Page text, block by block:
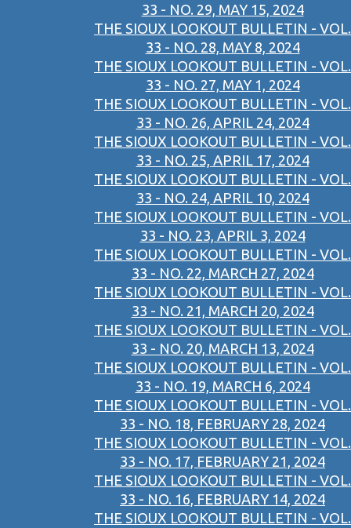
33 - NO. 29, MAY 15, 2024
THE SIOUX LOOKOUT BULLETIN - VOL.
33 - NO. 28, MAY 8, 2024
THE SIOUX LOOKOUT BULLETIN - VOL.
33 - NO. 27, MAY 1, 2024
THE SIOUX LOOKOUT BULLETIN - VOL.
33 - NO. 26, APRIL 24, 2024
THE SIOUX LOOKOUT BULLETIN - VOL.
33 - NO. 25, APRIL 17, 2024
THE SIOUX LOOKOUT BULLETIN - VOL.
33 - NO. 24, APRIL 10, 2024
THE SIOUX LOOKOUT BULLETIN - VOL.
33 - NO. 23, APRIL 3, 2024
THE SIOUX LOOKOUT BULLETIN - VOL.
33 - NO. 22, MARCH 27, 2024
THE SIOUX LOOKOUT BULLETIN - VOL.
33 - NO. 21, MARCH 20, 2024
THE SIOUX LOOKOUT BULLETIN - VOL.
33 - NO. 20, MARCH 13, 2024
THE SIOUX LOOKOUT BULLETIN - VOL.
33 - NO. 19, MARCH 6, 2024
THE SIOUX LOOKOUT BULLETIN - VOL.
33 - NO. 18, FEBRUARY 28, 2024
THE SIOUX LOOKOUT BULLETIN - VOL.
33 - NO. 17, FEBRUARY 21, 2024
THE SIOUX LOOKOUT BULLETIN - VOL.
33 - NO. 16, FEBRUARY 14, 2024
THE SIOUX LOOKOUT BULLETIN - VOL.